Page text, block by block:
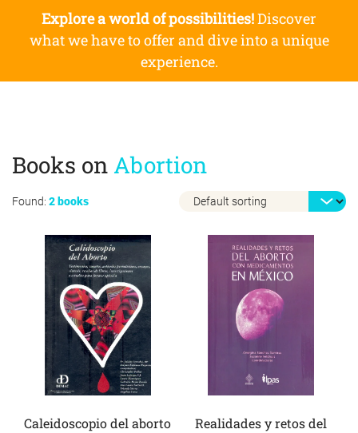
Explore a world of possibilities!Discover
what we have to offer and dive into a unique
experience.
Found: 2 books
Books on Abortion
Caleidoscopio del aborto
Realidades y retos del